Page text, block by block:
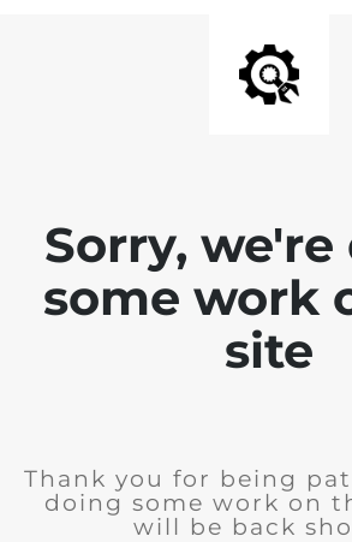
Sorry,
some work
site
Thank you for being
doing some work on
will be back